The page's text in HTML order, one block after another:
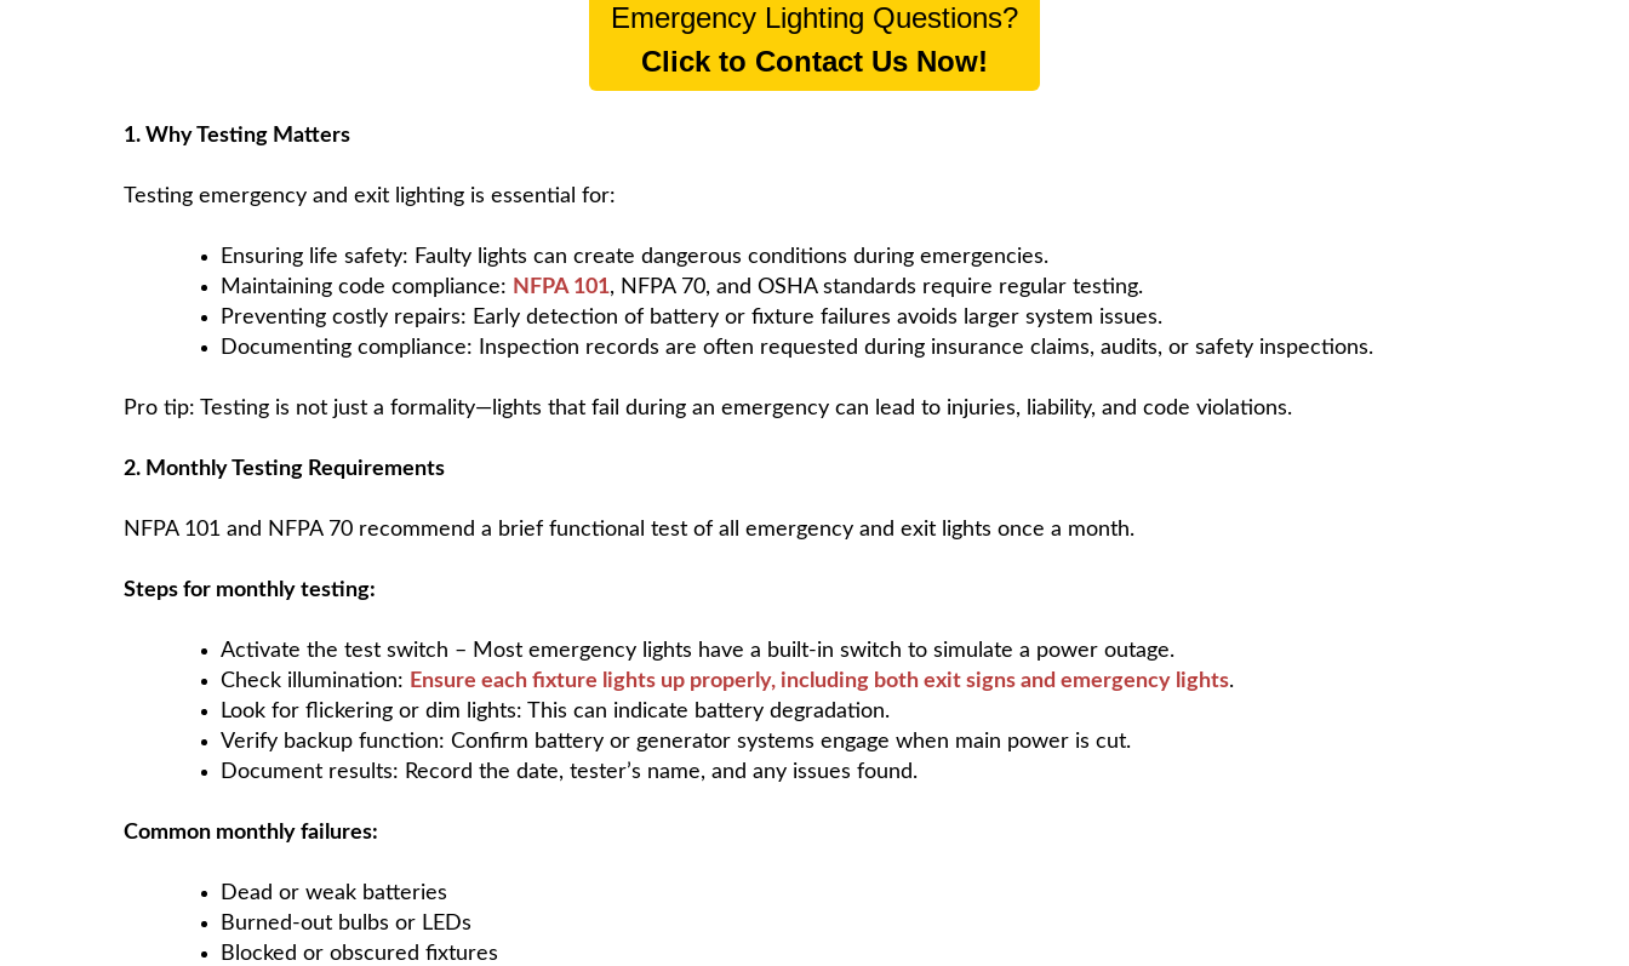
Emergency Lighting Questions?
Click to Contact Us Now!
1. Why Testing Matters
Testing emergency and exit lighting is essential for:
Ensuring life safety: Faulty lights can create dangerous conditions during emergencies.
Maintaining code compliance: NFPA 101, NFPA 70, and OSHA standards require regular testing.
Preventing costly repairs: Early detection of battery or fixture failures avoids larger system issues.
Documenting compliance: Inspection records are often requested during insurance claims, audits, or safety inspections.
Pro tip: Testing is not just a formality—lights that fail during an emergency can lead to injuries, liability, and code violations.
2. Monthly Testing Requirements
NFPA 101 and NFPA 70 recommend a brief functional test of all emergency and exit lights once a month.
Steps for monthly testing:
Activate the test switch – Most emergency lights have a built-in switch to simulate a power outage.
Check illumination: Ensure each fixture lights up properly, including both exit signs and emergency lights.
Look for flickering or dim lights: This can indicate battery degradation.
Verify backup function: Confirm battery or generator systems engage when main power is cut.
Document results: Record the date, tester’s name, and any issues found.
Common monthly failures:
Dead or weak batteries
Burned-out bulbs or LEDs
Blocked or obscured fixtures